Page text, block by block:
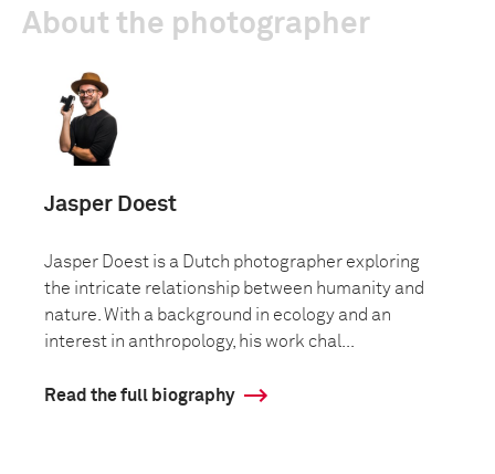
About the photographer
Jasper Doest
Jasper Doest is a Dutch photographer exploring
the intricate relationship between humanity and
nature. With a background in ecology and an
interest in anthropology, his work chal...
Read the full biography